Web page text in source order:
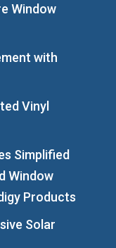
Window
with
Vinyl
Simplified
Window
Products
Solar